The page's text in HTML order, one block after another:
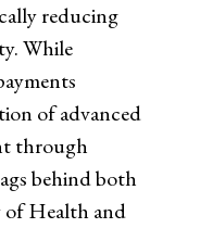
reducing
While
of advanced
through
behind both
of Health and